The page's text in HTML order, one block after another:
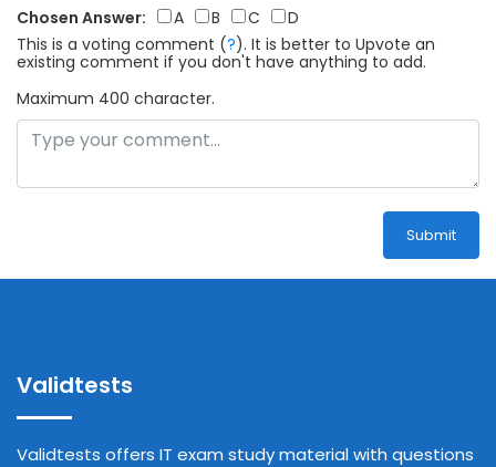
Chosen Answer: A B C
D
This is a voting comment (?). It is better to Upvote an
existing comment if you don't have anything to add.
Maximum 400 character.
Submit
Validtests
Validtests offers IT exam study material with questions